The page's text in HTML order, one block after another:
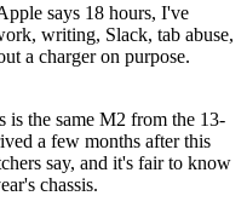
says 18 hours, I've
writing, Slack, tab abuse,
a charger on purpose.
is the same M2 from the 13-
a few months after this
say, and it's fair to know
chassis.